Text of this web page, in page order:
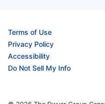
Terms of Use
Privacy Policy
Accessibility
Do Not Sell My Info